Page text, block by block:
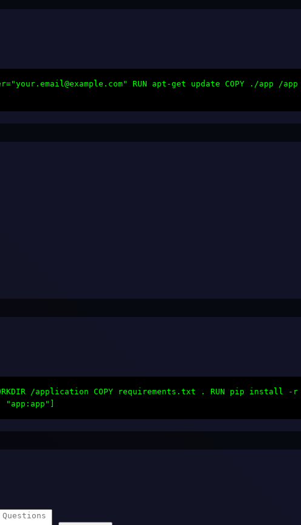
RUN apt-get update COPY ./app /app
/application COPY requirements.txt . RUN pip install
"app:app"]